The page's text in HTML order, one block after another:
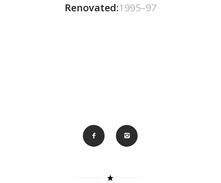
Renovated:1995–97